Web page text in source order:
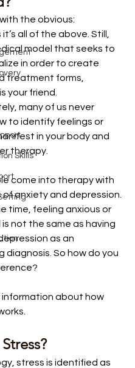
Skills
the obvious:
all of the above. Still,
model that seeks to
in order to create
treatment forms,
your friend.
many of us never
to identify feelings or
in your body and
therapy.
come into therapy with
anxiety and depression.
time, feeling anxious or
not the same as having
as an
diagnosis. So how do you
information about how
stress is identified as